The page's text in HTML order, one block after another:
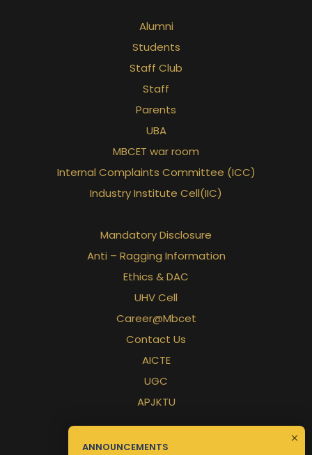
Alumni
Students
Staff Club
Staff
Parents
UBA
MBCET war room
Internal Complaints Committee (ICC)
Industry Institute Cell(IIC)
Mandatory Disclosure
Anti – Ragging Information
Ethics & DAC
UHV Cell
Career@Mbcet
Contact Us
AICTE
UGC
APJKTU
ANNOUNCEMENTS